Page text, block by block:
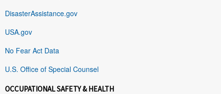
DisasterAssistance.gov
USA.gov
No Fear Act Data
U.S. Office of Special Counsel
OCCUPATIONAL SAFETY & HEALTH